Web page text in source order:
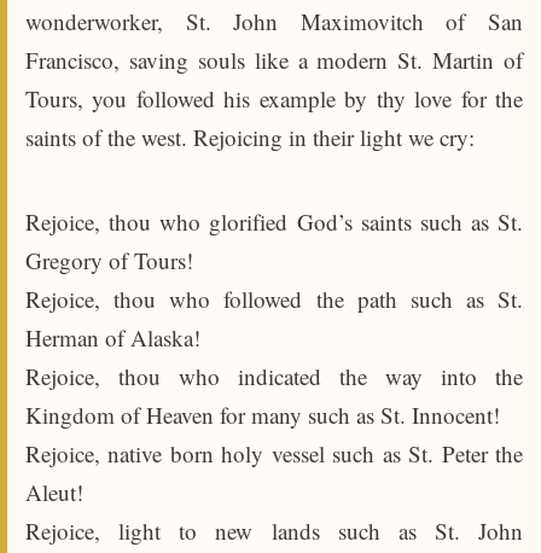
wonderworker, St. John Maximovitch of San
Francisco, saving souls like a modern St. Martin of
Tours, you followed his example by thy love for the
saints of the west. Rejoicing in their light we cry:
Rejoice, thou who glorified God’s saints such as St.
Gregory of Tours!
Rejoice, thou who followed the path such as St.
Herman of Alaska!
Rejoice, thou who indicated the way into the
Kingdom of Heaven for many such as St. Innocent!
Rejoice, native born holy vessel such as St. Peter the
Aleut!
Rejoice, light to new lands such as St. John